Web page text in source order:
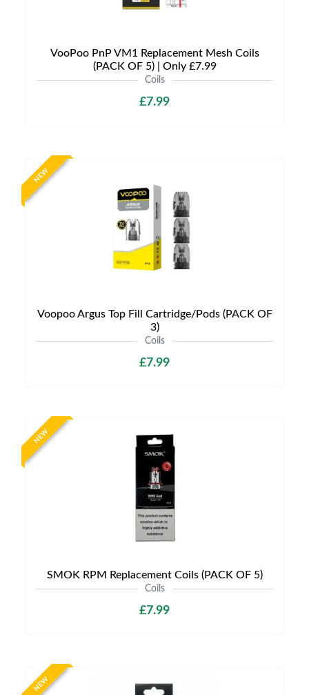
VooPoo PnP VM1 Replacement Mesh Coils
(PACK OF 5) | Only £7.99
Coils
£7.99
NEW
Voopoo Argus Top Fill Cartridge/Pods (PACK OF
3)
Coils
£7.99
NEW
SMOK RPM Replacement Coils (PACK OF 5)
Coils
£7.99
NEW